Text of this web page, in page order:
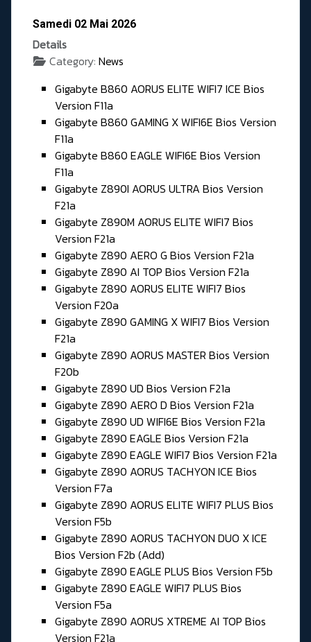
Samedi 02 Mai 2026
Details
Category: News
Gigabyte B860 AORUS ELITE WIFI7 ICE Bios
Version F11a
Gigabyte B860 GAMING X WIFI6E Bios Version
F11a
Gigabyte B860 EAGLE WIFI6E Bios Version
F11a
Gigabyte Z890I AORUS ULTRA Bios Version
F21a
Gigabyte Z890M AORUS ELITE WIFI7 Bios
Version F21a
Gigabyte Z890 AERO G Bios Version F21a
Gigabyte Z890 AI TOP Bios Version F21a
Gigabyte Z890 AORUS ELITE WIFI7 Bios
Version F20a
Gigabyte Z890 GAMING X WIFI7 Bios Version
F21a
Gigabyte Z890 AORUS MASTER Bios Version
F20b
Gigabyte Z890 UD Bios Version F21a
Gigabyte Z890 AERO D Bios Version F21a
Gigabyte Z890 UD WIFI6E Bios Version F21a
Gigabyte Z890 EAGLE Bios Version F21a
Gigabyte Z890 EAGLE WIFI7 Bios Version F21a
Gigabyte Z890 AORUS TACHYON ICE Bios
Version F7a
Gigabyte Z890 AORUS ELITE WIFI7 PLUS Bios
Version F5b
Gigabyte Z890 AORUS TACHYON DUO X ICE
Bios Version F2b (Add)
Gigabyte Z890 EAGLE PLUS Bios Version F5b
Gigabyte Z890 EAGLE WIFI7 PLUS Bios
Version F5a
Gigabyte Z890 AORUS XTREME AI TOP Bios
Version F21a